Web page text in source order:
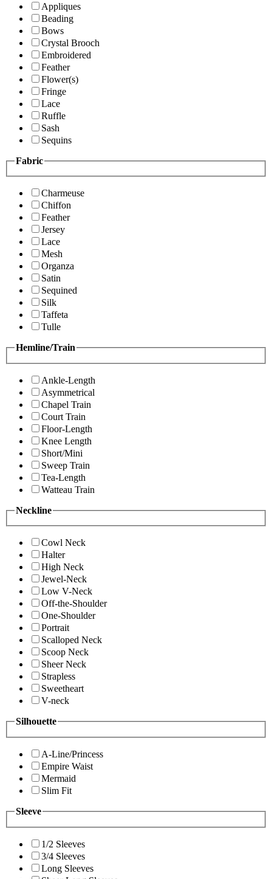
Appliques
Beading
Bows
Crystal Brooch
Embroidered
Feather
Flower(s)
Fringe
Lace
Ruffle
Sash
Sequins
Fabric
Charmeuse
Chiffon
Feather
Jersey
Lace
Mesh
Organza
Satin
Sequined
Silk
Taffeta
Tulle
Hemline/Train
Ankle-Length
Asymmetrical
Chapel Train
Court Train
Floor-Length
Knee Length
Short/Mini
Sweep Train
Tea-Length
Watteau Train
Neckline
Cowl Neck
Halter
High Neck
Jewel-Neck
Low V-Neck
Off-the-Shoulder
One-Shoulder
Portrait
Scalloped Neck
Scoop Neck
Sheer Neck
Strapless
Sweetheart
V-neck
Silhouette
A-Line/Princess
Empire Waist
Mermaid
Slim Fit
Sleeve
1/2 Sleeves
3/4 Sleeves
Long Sleeves